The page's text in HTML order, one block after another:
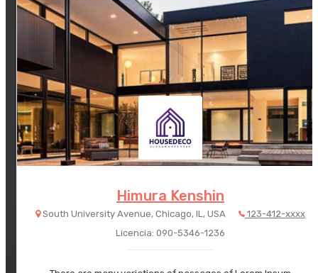
Himura Kenshin
South University Avenue, Chicago, IL, USA
123-412-xxxx
Licencia: 090-5346-1236